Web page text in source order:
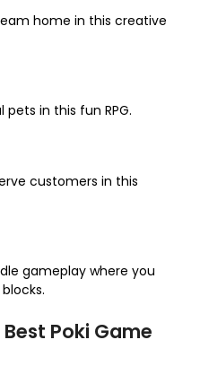
home in this creative
in this fun RPG.
customers in this
gameplay where you
Poki Game